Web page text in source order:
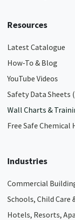
Resources
Latest Catalogue
How-To & Blog
YouTube Videos
Safety Data Sheets
Wall Charts &
Free Safe
Industries
Commercial
Schools, Child Care
Hotels, Resorts,